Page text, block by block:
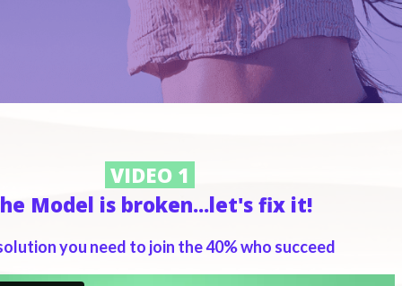
VIDEO 1
Model is broken...let's fix it!
you need to join the 40% who succeed